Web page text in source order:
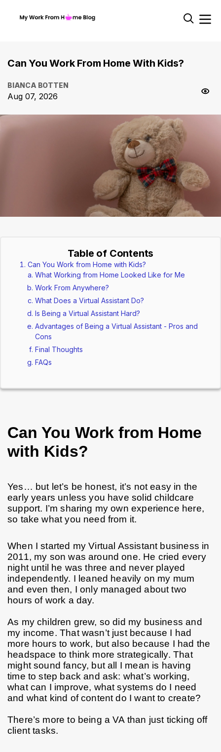
Can You Work From Home With Kids?
BIANCA BOTTEN
Aug 07, 2026
Table of Contents
Can You Work from Home with Kids?
What Working from Home Looked Like for Me
Work From Anywhere?
What Does a Virtual Assistant Do?
Is Being a Virtual Assistant Hard?
Advantages of Being a Virtual Assistant - Pros and
Cons
Final Thoughts
FAQs
Can You Work from Home
with Kids?
Yes… but let’s be honest, it’s not easy in the
early years unless you have solid childcare
support. I’m sharing my own experience here,
so take what you need from it.
When I started my Virtual Assistant business in
2011, my son was around one. He cried every
night until he was three and never played
independently. I leaned heavily on my mum
and even then, I only managed about two
hours of work a day.
As my children grew, so did my business and
my income. That wasn’t just because I had
more hours to work, but also because I had the
headspace to think more strategically. That
might sound fancy, but all I mean is having
time to step back and ask: what’s working,
what can I improve, what systems do I need
and what kind of content do I want to create?
There’s more to being a VA than just ticking off
client tasks.